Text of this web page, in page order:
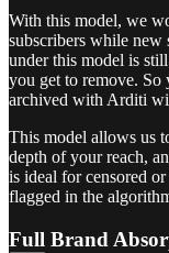
With this model, we
subscribers while
under this model is
you get to remove. So
archived with Arditi
This model allows us
depth of your reach,
is ideal for censored or
flagged in the
Full Brand